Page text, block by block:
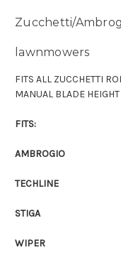
Zucchetti/
lawnmowers
FITS ALL ZUCCHETTI
MANUAL BLADE
FITS:
AMBROGIO
TECHLINE
STIGA
WIPER